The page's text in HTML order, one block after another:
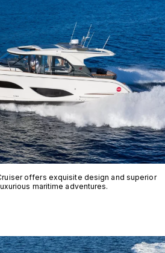
offers exquisite design and superior
maritime adventures.